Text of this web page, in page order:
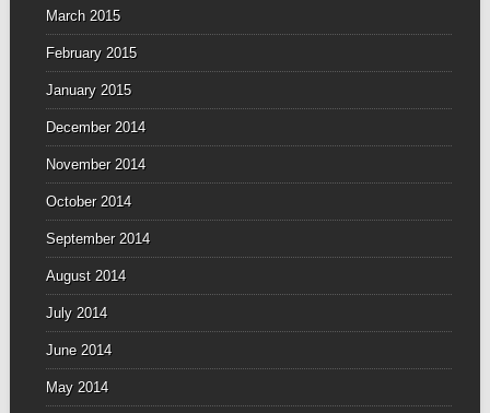
March 2015
February 2015
January 2015
December 2014
November 2014
October 2014
September 2014
August 2014
July 2014
June 2014
May 2014